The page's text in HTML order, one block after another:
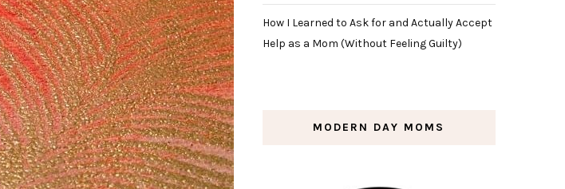
How I Learned to Ask for and Actually Accept
Help as a Mom (Without Feeling Guilty)
MODERN DAY MOMS